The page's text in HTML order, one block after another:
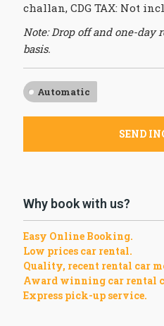
challan, CDG TAX: Not
Note: Drop off and one-day
basis.
Automatic
SEND
Why book with us?
Easy Online Booking.
Low prices car rental.
Quality, recent rental car
Award winning car rental
Express pick-up service.